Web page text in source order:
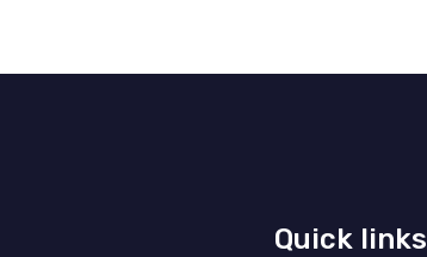
Quick links